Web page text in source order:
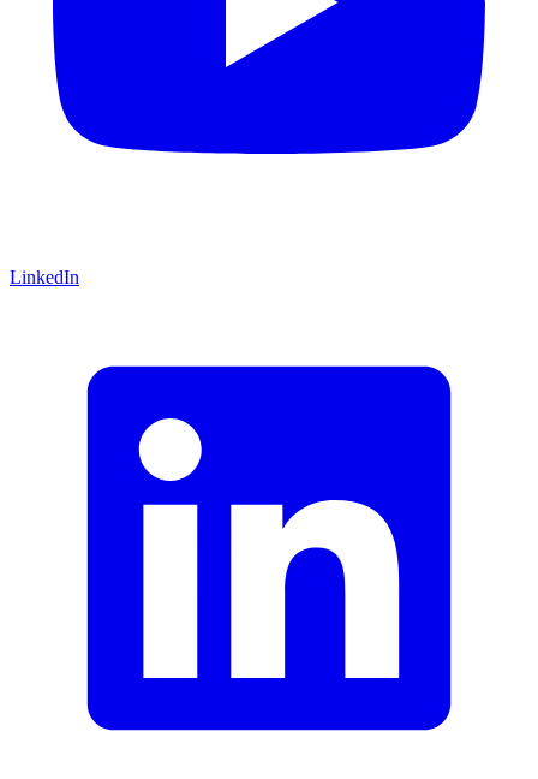
LinkedIn